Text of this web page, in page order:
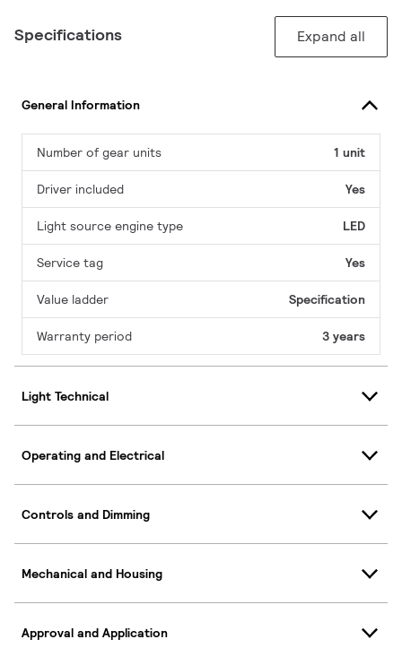
Specifications Expand all
General Information
Number of gear units 1 unit
Driver included Yes
Light source engine type LED
Service tag Yes
Value ladder Specification
Warranty period 3 years
Light Technical
Operating and Electrical
Controls and Dimming
Mechanical and Housing
Approval and Application